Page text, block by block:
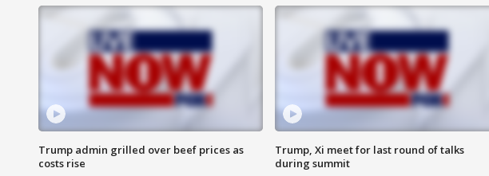
Trump admin grilled over beef prices as
costs rise
Trump, Xi meet for last round of talks
during summit